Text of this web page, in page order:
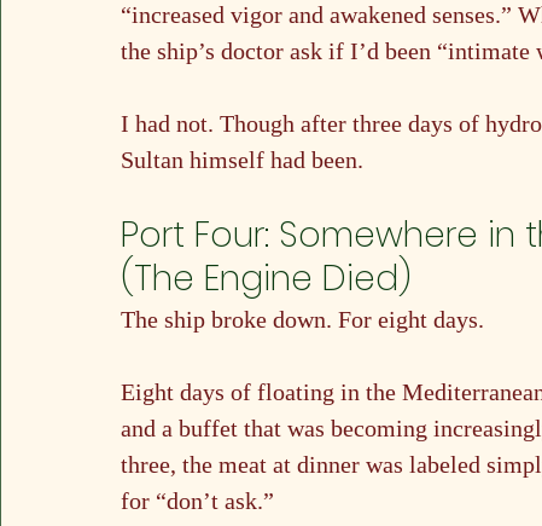
“increased vigor and awakened senses.”
the ship’s doctor ask if I’d been
I had not. Though after three days of
Sultan himself had been.
Port Four: Somewhere in
(The Engine Died)
The ship broke down. For eight days.
Eight days of floating in the
and a buffet that was becoming
three, the meat at dinner was labeled
for “don’t ask.”